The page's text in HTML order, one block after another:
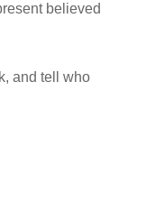
believed
and tell who